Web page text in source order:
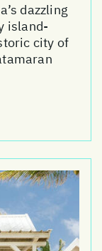
dazzling
island-
city of